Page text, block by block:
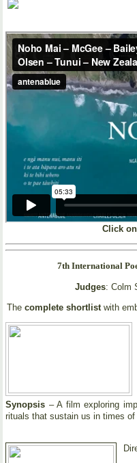
Click
7th International
Judges: Colm
The complete shortlistwith
Synopsis – A film exploring
rituals that sustain us in times of